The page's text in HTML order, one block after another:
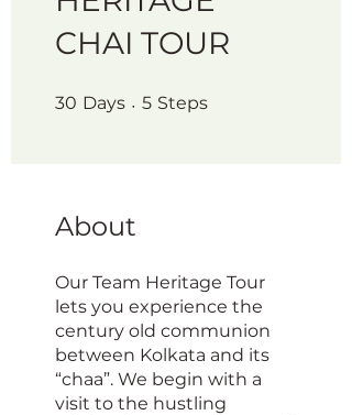
CHAI TOUR
30 Days 30 Days
5 Steps
About
Our Team Heritage Tour
lets you experience the
century old communion
between Kolkata and its
“chaa”. We begin with a
visit to the hustling